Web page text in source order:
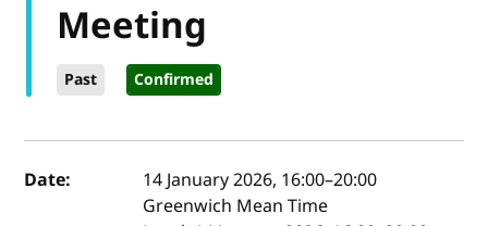
Meeting
Past Confirmed
Event details
Date: 14 January 2026, 16:00–20:00
Greenwich Mean Time